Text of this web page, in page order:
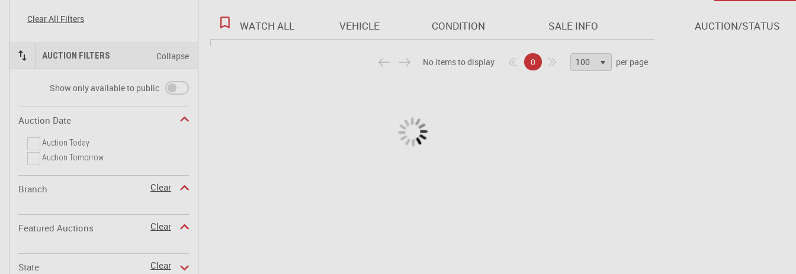
Clear All Filters
AUCTION FILTERS Collapse
Show only available to public
Auction Date
Auction Today
Auction Tomorrow
Branch Clear
Featured Auctions Clear
State Clear
WATCH ALL VEHICLE CONDITION SALE INFO AUCTION/STATUS
0 100 per page
No items to display